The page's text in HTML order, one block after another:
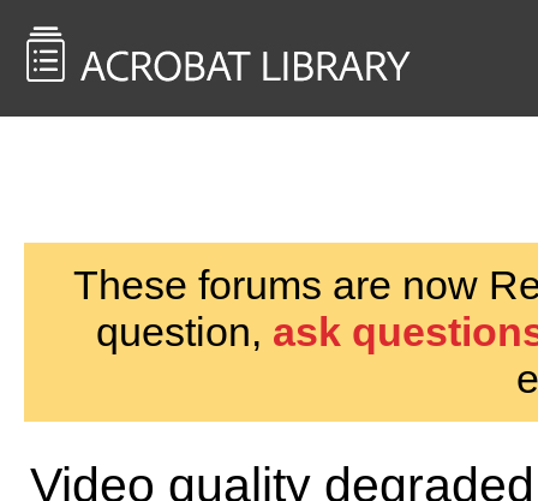
These forums are now
question, ask
Video quality degraded